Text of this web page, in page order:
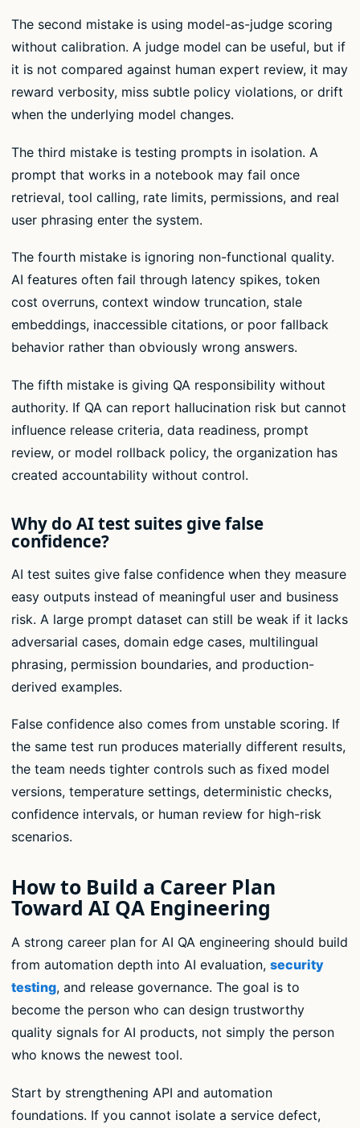
The second mistake is using model-as-judge scoring
without calibration. A judge model can be useful, but if
it is not compared against human expert review, it may
reward verbosity, miss subtle policy violations, or drift
when the underlying model changes.
The third mistake is testing prompts in isolation. A
prompt that works in a notebook may fail once
retrieval, tool calling, rate limits, permissions, and real
user phrasing enter the system.
The fourth mistake is ignoring non-functional quality.
AI features often fail through latency spikes, token
cost overruns, context window truncation, stale
embeddings, inaccessible citations, or poor fallback
behavior rather than obviously wrong answers.
The fifth mistake is giving QA responsibility without
authority. If QA can report hallucination risk but cannot
influence release criteria, data readiness, prompt
review, or model rollback policy, the organization has
created accountability without control.
Why do AI test suites give false
confidence?
AI test suites give false confidence when they measure
easy outputs instead of meaningful user and business
risk. A large prompt dataset can still be weak if it lacks
adversarial cases, domain edge cases, multilingual
phrasing, permission boundaries, and production-
derived examples.
False confidence also comes from unstable scoring. If
the same test run produces materially different results,
the team needs tighter controls such as fixed model
versions, temperature settings, deterministic checks,
confidence intervals, or human review for high-risk
scenarios.
How to Build a Career Plan
Toward AI QA Engineering
A strong career plan for AI QA engineering should build
from automation depth into AI evaluation, security
testing, and release governance. The goal is to
become the person who can design trustworthy
quality signals for AI products, not simply the person
who knows the newest tool.
Start by strengthening API and automation
foundations. If you cannot isolate a service defect,